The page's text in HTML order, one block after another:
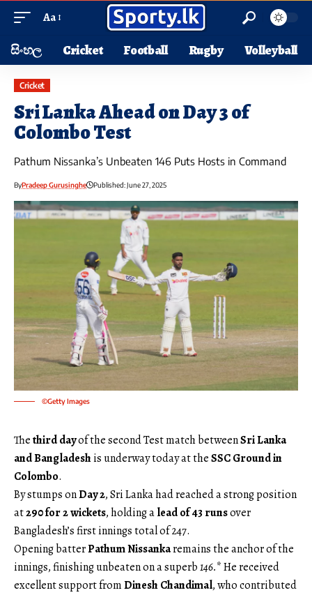
Aa
සිංහල Cricket Football Rugby Volleyball
Cricket
Sri Lanka Ahead on Day 3 of
Colombo Test
Pathum Nissanka’s Unbeaten 146 Puts Hosts in Command
ByPradeep Gurusinghe Published: June 27, 2025
©Getty Images
Thethird dayof the second Test match betweenSri Lanka
and Bangladeshis underway today at theSSC Ground in
Colombo.
By stumps onDay 2, Sri Lanka had reached a strong position
at290 for 2 wickets, holding alead of 43 runsover
Bangladesh’s first innings total of 247.
Opening batterPathum Nissankaremains the anchor of the
innings, finishing unbeaten on a superb146.* He received
excellent support fromDinesh Chandimal, who contributed